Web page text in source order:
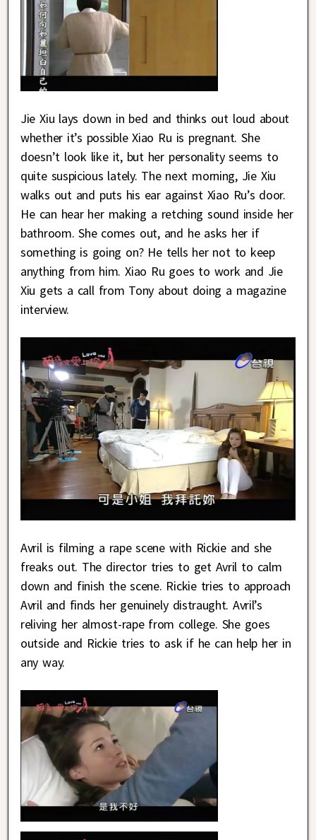
Jie Xiu lays down in bed and thinks out loud about
whether it’s possible Xiao Ru is pregnant. She
doesn’t look like it, but her personality seems to
quite suspicious lately. The next morning, Jie Xiu
walks out and puts his ear against Xiao Ru’s door.
He can hear her making a retching sound inside her
bathroom. She comes out, and he asks her if
something is going on? He tells her not to keep
anything from him. Xiao Ru goes to work and Jie
Xiu gets a call from Tony about doing a magazine
interview.
Avril is filming a rape scene with Rickie and she
freaks out. The director tries to get Avril to calm
down and finish the scene. Rickie tries to approach
Avril and finds her genuinely distraught. Avril’s
reliving her almost-rape from college. She goes
outside and Rickie tries to ask if he can help her in
any way.